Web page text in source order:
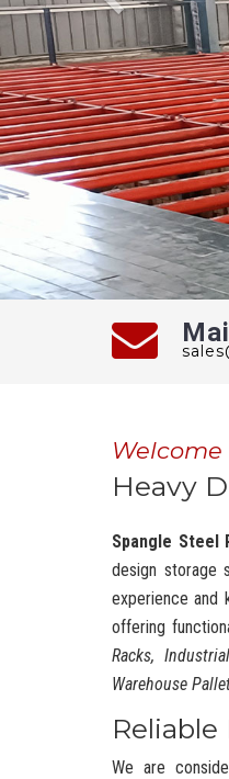
Welcome
Heavy
Spangle Steel
design storage
experience and
offering
Racks,
Warehouse
We are